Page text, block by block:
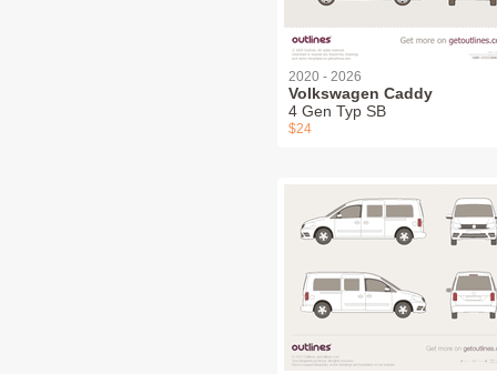
2020 - 2026
Volkswagen Caddy
4 Gen Typ SB
$24